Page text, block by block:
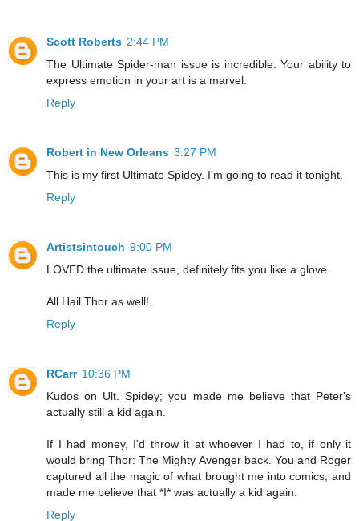
Scott Roberts 2:44 PM
The Ultimate Spider-man issue is incredible. Your ability to
express emotion in your art is a marvel.
Reply
Robert in New Orleans 3:27 PM
This is my first Ultimate Spidey. I'm going to read it tonight.
Reply
Artistsintouch 9:00 PM
LOVED the ultimate issue, definitely fits you like a glove.
All Hail Thor as well!
Reply
RCarr 10:36 PM
Kudos on Ult. Spidey; you made me believe that Peter's
actually still a kid again.
If I had money, I'd throw it at whoever I had to, if only it
would bring Thor: The Mighty Avenger back. You and Roger
captured all the magic of what brought me into comics, and
made me believe that *I* was actually a kid again.
Reply